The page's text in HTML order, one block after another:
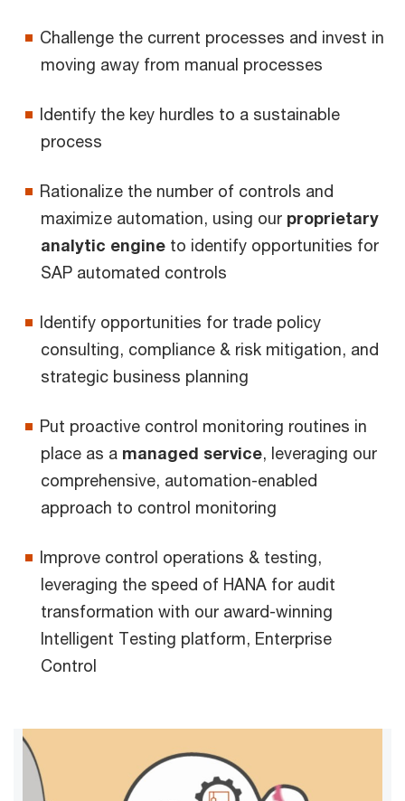
Challenge the current processes and invest in
moving away from manual processes
Identify the key hurdles to a sustainable
process
Rationalize the number of controls and
maximize automation, using our proprietary
analytic engine to identify opportunities for
SAP automated controls
Identify opportunities for trade policy
consulting, compliance & risk mitigation, and
strategic business planning
Put proactive control monitoring routines in
place as a managed service, leveraging our
comprehensive, automation-enabled
approach to control monitoring
Improve control operations & testing,
leveraging the speed of HANA for audit
transformation with our award-winning
Intelligent Testing platform, Enterprise
Control